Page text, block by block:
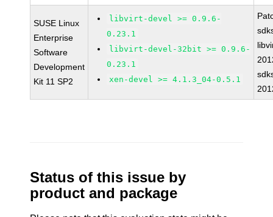
SUSE Linux
Enterprise
Software
Development
Kit 11 SP2
libvirt-devel >= 0.9.6-
0.23.1
libvirt-devel-32bit >= 0.9.6-
0.23.1
xen-devel >= 4.1.3_04-0.5.1
Status of this issue by
product and package